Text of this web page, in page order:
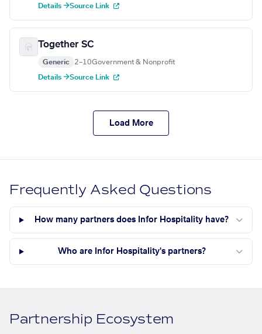
Details →Source Link
Together SC
Generic 2–10Government & Nonprofit
Details →Source Link
Load More
Frequently Asked Questions
How many partners does Infor Hospitality have?
Who are Infor Hospitality's partners?
Partnership Ecosystem